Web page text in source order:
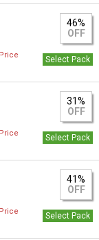
46%
OFF
Select Pack
31%
OFF
Select Pack
41%
OFF
Select Pack